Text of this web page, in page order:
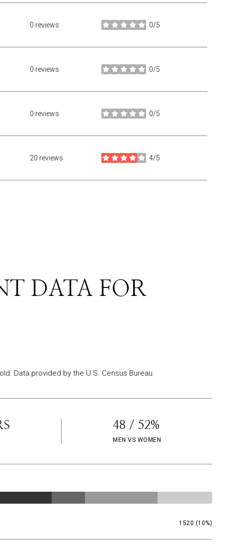
0 reviews 0/5
stars
0 reviews 0/5
stars
0 reviews 0/5
stars
20 reviews 4/5
stars
DATA FOR
Data provided by the U.S. Census Bureau.
48 / 52%
MEN VS WOMEN
1520 (10%)